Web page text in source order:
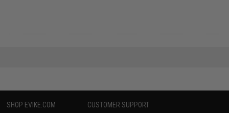
SHOP EVIKE.COM CUSTOMER SUPPORT